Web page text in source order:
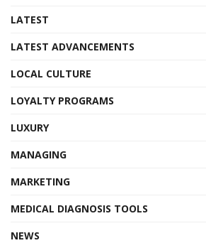
LATEST
LATEST ADVANCEMENTS
LOCAL CULTURE
LOYALTY PROGRAMS
LUXURY
MANAGING
MARKETING
MEDICAL DIAGNOSIS TOOLS
NEWS